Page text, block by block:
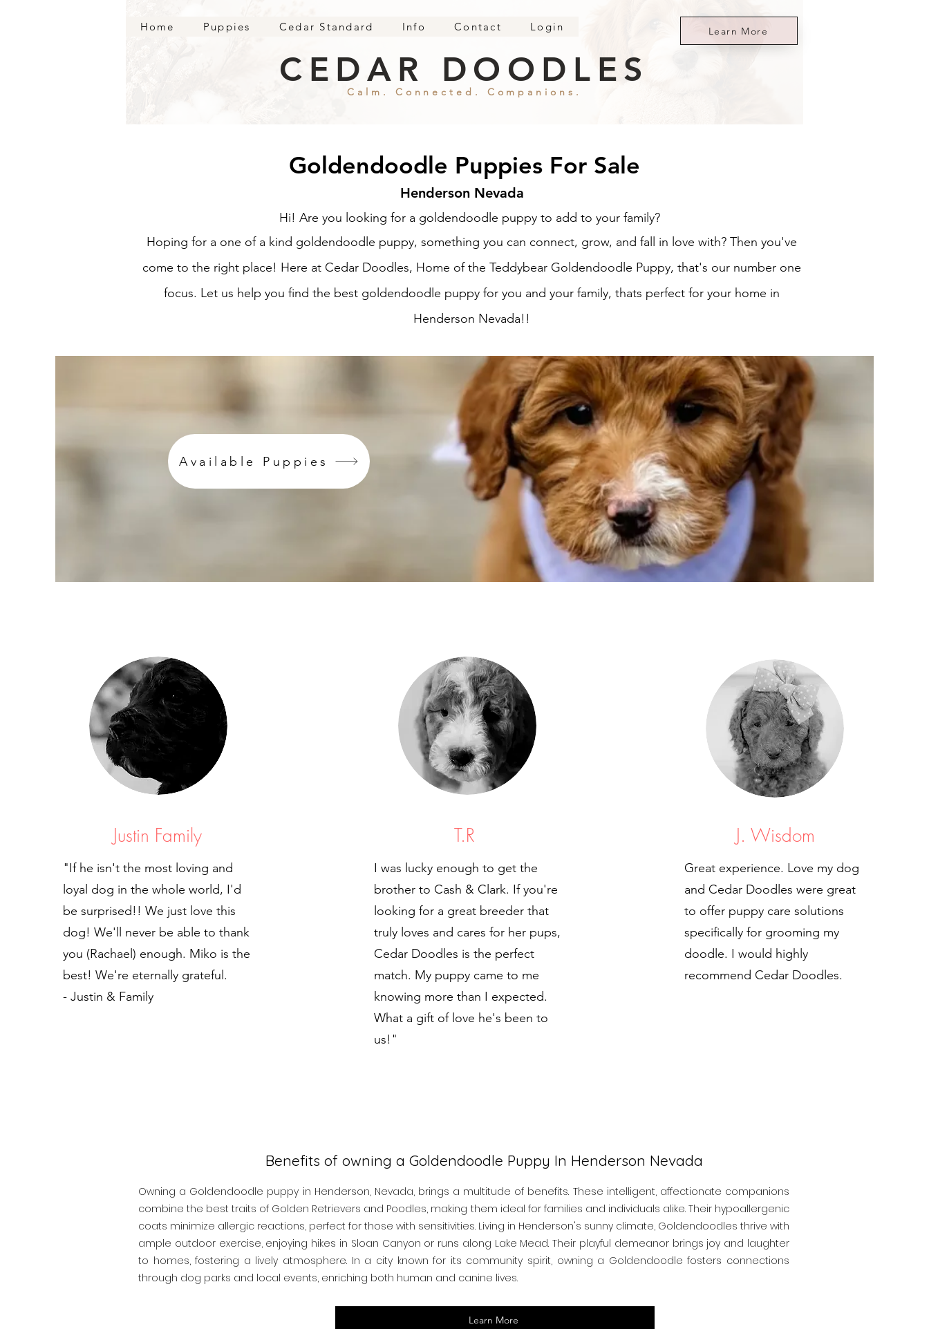
Home Puppies Cedar Standard Info Contact Login Learn More
Calm. Connected. Companions.
CEDAR DOODLES
Goldendoodle Puppies For Sale
Henderson Nevada
Hi! Are you looking for a goldendoodle puppy to add to your family?
Hoping for a one of a kind goldendoodle puppy, something you can connect, grow, and fall in love with? Then you've
come to the right place! Here at Cedar Doodles, Home of the Teddybear Goldendoodle Puppy, that's our number one
focus. Let us help you find the best goldendoodle puppy for you and your family, thats perfect for your home in
Henderson Nevada!!
Available Puppies
Justin Family
"If he isn't the most loving and
loyal dog in the whole world, I'd
be surprised!! We just love this
dog! We'll never be able to thank
you (Rachael) enough. Miko is the
best! We're eternally grateful.
- Justin & Family
T.R
I was lucky enough to get the
brother to Cash & Clark. If you're
looking for a great breeder that
truly loves and cares for her pups,
Cedar Doodles is the perfect
match. My puppy came to me
knowing more than I expected.
What a gift of love he's been to
us!"
J. Wisdom
Great experience. Love my dog
and Cedar Doodles were great
to offer puppy care solutions
specifically for grooming my
doodle. I would highly
recommend Cedar Doodles.
Benefits of owning a Goldendoodle Puppy In Henderson Nevada
Owning a Goldendoodle puppy in Henderson, Nevada, brings a multitude of benefits. These intelligent, affectionate companions
combine the best traits of Golden Retrievers and Poodles, making them ideal for families and individuals alike. Their hypoallergenic
coats minimize allergic reactions, perfect for those with sensitivities. Living in Henderson's sunny climate, Goldendoodles thrive with
ample outdoor exercise, enjoying hikes in Sloan Canyon or runs along Lake Mead. Their playful demeanor brings joy and laughter
to homes, fostering a lively atmosphere. In a city known for its community spirit, owning a Goldendoodle fosters connections
through dog parks and local events, enriching both human and canine lives.
Learn More